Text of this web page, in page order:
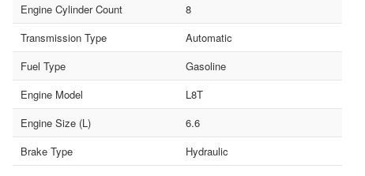
Engine Cylinder Count
8
Transmission Type
Automatic
Fuel Type
Gasoline
Engine Model
L8T
Engine Size (L)
6.6
Brake Type
Hydraulic